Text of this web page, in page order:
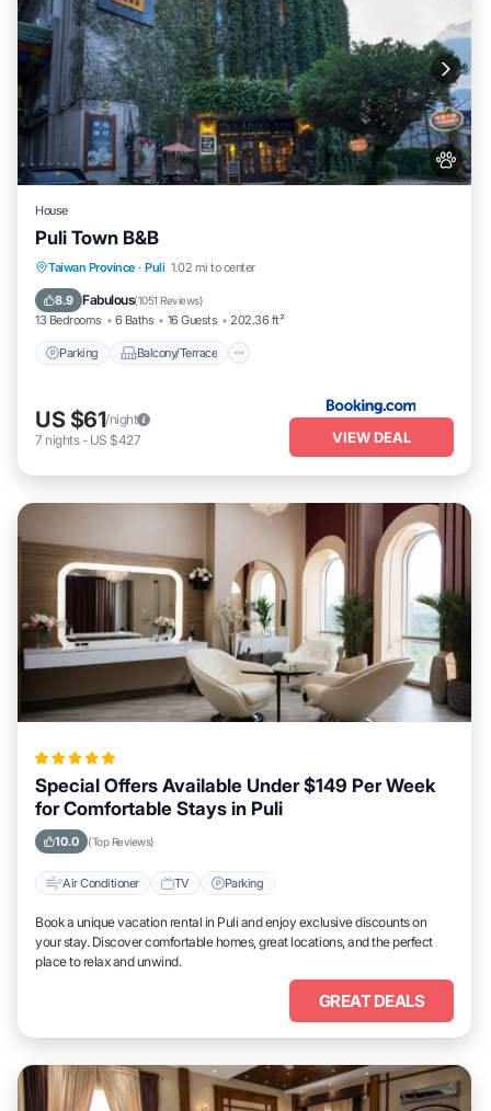
House
Puli Town B&B
Taiwan Province · Puli 1.02 mi to center
8.9 Fabulous(1051 Reviews)
13 Bedrooms 6 Baths 16 Guests 202.36 ft²
Parking Balcony/Terrace
Parking
Balcony/Terrace
Air Conditioner
US $61/night
7 nights- US $427 VIEW DEAL
Special Offers Available Under $149 Per Week
for Comfortable Stays in Puli
10.0 (Top Reviews)
Air Conditioner TV Parking
Book a unique vacation rental in Puli and enjoy exclusive discounts on
your stay. Discover comfortable homes, great locations, and the perfect
place to relax and unwind.
GREAT DEALS